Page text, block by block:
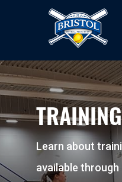
TRAINING
Learn about
available through